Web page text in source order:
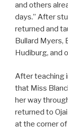
and others
days.” After
returned and
Bullard Myers,
Hudiburg, and
After teaching
that Miss
her way
returned to
at the corner